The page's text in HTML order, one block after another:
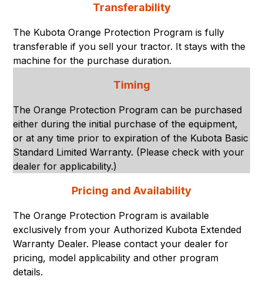
Transferability
The Kubota Orange Protection Program is fully
transferable if you sell your tractor. It stays with the
machine for the purchase duration.
Timing
The Orange Protection Program can be purchased
either during the initial purchase of the equipment,
or at any time prior to expiration of the Kubota Basic
Standard Limited Warranty. (Please check with your
dealer for applicability.)
Pricing and Availability
The Orange Protection Program is available
exclusively from your Authorized Kubota Extended
Warranty Dealer. Please contact your dealer for
pricing, model applicability and other program
details.